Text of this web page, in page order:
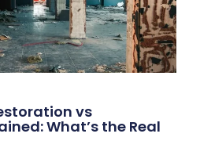
vs
What’s the Real